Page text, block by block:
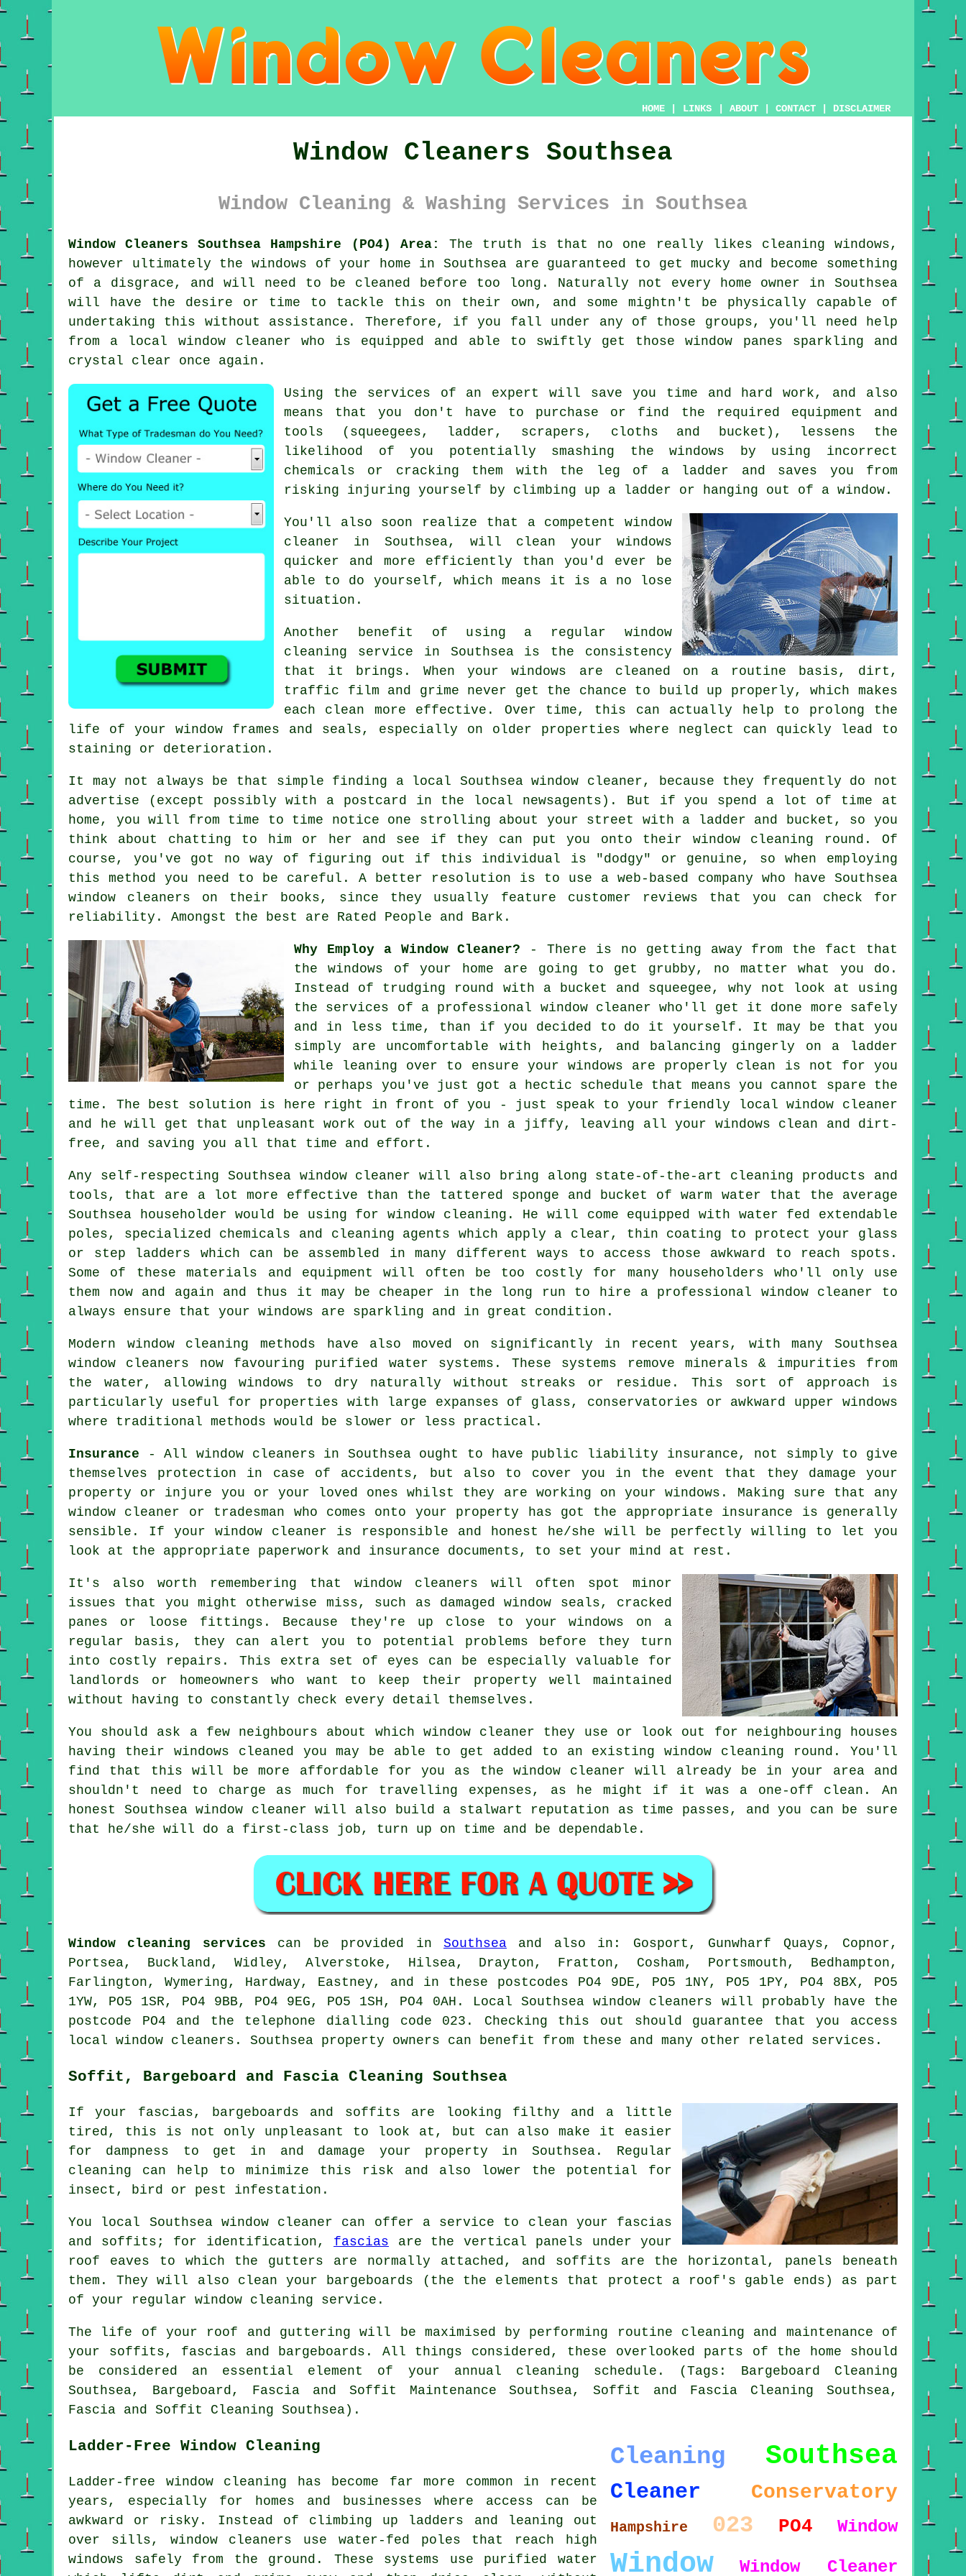
HOME LINKS ABOUT CONTACT DISCLAIMER
Window Cleaners Southsea
Window Cleaning & Washing Services in Southsea
Window Cleaners Southsea Hampshire (PO4) Area:
The truth is that no one really likes cleaning windows,
however ultimately the windows of your home in Southsea are guaranteed to get mucky and become something
of a disgrace, and will need to be cleaned before too long. Naturally not every home owner in Southsea
will have the desire or time to tackle this on their own, and some mightn't be physically capable of
undertaking this without assistance. Therefore, if you fall under any of those groups, you'll need help
from a local window cleaner who is equipped and able to swiftly get those window panes sparkling and
crystal clear once again.
Using the services of an expert will save you time and hard work, and also
means that you don't have to purchase or find the required equipment and
tools (squeegees, ladder, scrapers, cloths and bucket), lessens the
likelihood of you potentially smashing the windows by using incorrect
chemicals or cracking them with the leg of a ladder and saves you from
risking injuring yourself by climbing up a ladder or hanging out of a window.
You'll also soon realize that a competent window
cleaner in Southsea, will clean your windows
quicker and more efficiently than you'd ever be
able to do yourself, which means it is a no lose
situation.
Another benefit of using a regular window
cleaning service in Southsea is the consistency
that it brings. When your windows are cleaned on a routine basis, dirt,
traffic film and grime never get the chance to build up properly, which makes
each clean more effective. Over time, this can actually help to prolong the
life of your window frames and seals, especially on older properties where neglect can quickly lead to
staining or deterioration.
It may not always be that simple finding a local Southsea window cleaner , because they frequently do not
advertise (except possibly with a postcard in the local newsagents). But if you spend a lot of time at
home, you will from time to time notice one strolling about your street with a ladder and bucket, so you
think about chatting to him or her and see if they can put you onto their window cleaning round. Of
course, you've got no way of figuring out if this individual is "dodgy" or genuine, so when employing
this method you need to be careful. A better resolution is to use a web-based company who have Southsea
window cleaners on their books, since they usually feature customer reviews that you can check for
reliability. Amongst the best are Rated People and Bark.
Why Employ a Window Cleaner? - There is no getting away from the fact that
the windows of your home are going to get grubby, no matter what you do.
Instead of trudging round with a bucket and squeegee, why not look at using
the services of a professional window cleaner who'll get it done more safely
and in less time, than if you decided to do it yourself. It may be that you
simply are uncomfortable with heights, and balancing gingerly on a ladder
while leaning over to ensure your windows are properly clean is not for you
or perhaps you've just got a hectic schedule that means you cannot spare the
time. The best solution is here right in front of you - just speak to your friendly local window cleaner
and he will get that unpleasant work out of the way in a jiffy, leaving all your windows clean and dirt-
free, and saving you all that time and effort.
Any self-respecting Southsea window cleaner will also bring along state-of-the-art cleaning products and
tools, that are a lot more effective than the tattered sponge and bucket of warm water that the average
Southsea householder would be using for window cleaning. He will come equipped with water fed extendable
poles, specialized chemicals and cleaning agents which apply a clear, thin coating to protect your glass
or step ladders which can be assembled in many different ways to access those awkward to reach spots.
Some of these materials and equipment will often be too costly for many householders who'll only use
them now and again and thus it may be cheaper in the long run to hire a professional window cleaner to
always ensure that your windows are sparkling and in great condition.
Modern window cleaning methods have also moved on significantly in recent years, with many Southsea
window cleaners now favouring purified water systems. These systems remove minerals & impurities from
the water, allowing windows to dry naturally without streaks or residue. This sort of approach is
particularly useful for properties with large expanses of glass, conservatories or awkward upper windows
where traditional methods would be slower or less practical.
Insurance - All window cleaners in Southsea ought to have public liability insurance, not simply to give
themselves protection in case of accidents, but also to cover you in the event that they damage your
property or injure you or your loved ones whilst they are working on yourwindows . Making sure that any
window cleaner or tradesman who comes onto your property has got the appropriate insurance is generally
sensible. If your window cleaner is responsible and honest he/she will be perfectly willing to let you
look at the appropriate paperwork and insurance documents, to set your mind at rest.
It's also worth remembering that window cleaners will often spot minor
issues that you might otherwise miss, such as damaged window seals, cracked
panes or loose fittings. Because they're up close to your windows on a
regular basis, they can alert you to potential problems before they turn
into costly repairs. This extra set of eyes can be especially valuable for
landlords or homeowners who want to keep their property well maintained
without having to constantly check every detail themselves.
You should ask a few neighbours about which window cleaner they use or look out for neighbouring houses
having their windows cleaned you may be able to get added to an existingwindow cleaning round . You'll
find that this will be more affordable for you as the window cleaner will already be in your area and
shouldn't need to charge as much for travelling expenses, as he might if it was a one-off clean . An
honest Southsea window cleaner will also build a stalwart reputation as time passes, and you can be sure
that he/she will do a first-class job, turn up on time and be dependable.
Window cleaning services can be provided inSouthsea and also in: Gosport, Gunwharf Quays, Copnor,
Portsea, Buckland, Widley, Alverstoke, Hilsea, Drayton, Fratton, Cosham, Portsmouth, Bedhampton,
Farlington, Wymering, Hardway, Eastney, and in these postcodes PO4 9DE, PO5 1NY, PO5 1PY, PO4 8BX, PO5
1YW, PO5 1SR, PO4 9BB, PO4 9EG, PO5 1SH, PO4 0AH. Local Southsea window cleaners will probably have the
postcode PO4 and the telephone dialling code 023. Checking this out should guarantee that you access
local window cleaners. Southsea property owners can benefit from these and many other related services.
Soffit, Bargeboard and Fascia Cleaning Southsea
If your fascias, bargeboards and soffits are looking filthy and a little
tired, this is not only unpleasant to look at, but can also make it easier
for dampness to get in and damage your property in Southsea. Regular
cleaning can help to minimize this risk and also lower the potential for
insect, bird or pest infestation.
You local Southsea window cleaner can offer a service to clean your fascias
and soffits; for identification, fascias are the vertical panels under your
roof eaves to which the gutters are normally attached, and soffits are the horizontal, panels beneath
them. They will also clean your bargeboards (the the elements that protect a roof's gable ends) as part
of your regular window cleaning service.
The life of your roof and guttering will be maximised by performing routine cleaning and maintenance of
your soffits, fascias and bargeboards. All things considered, these overlooked parts of the home should
be considered an essential element of your annual cleaning schedule. (Tags: Bargeboard Cleaning
Southsea, Bargeboard, Fascia and Soffit Maintenance Southsea, Soffit and Fascia Cleaning Southsea,
Fascia and Soffit Cleaning Southsea).
Cleaning Southsea
Cleaner Conservatory
Hampshire 023 PO4 Window
Window Window Cleaner
Ladder-Free Window Cleaning
Ladder-free window cleaning has become far more common in recent
years, especially for homes and businesses where access can be
awkward or risky. Instead of climbing up ladders and leaning out
over sills, window cleaners use water-fed poles that reach high
windows safely from the ground. These systems use purified water